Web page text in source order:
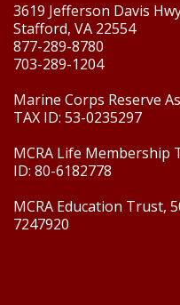
3619 Jefferson
Stafford, VA 22554
877-289-8780
703-289-1204
Marine Corps Reserve
TAX ID: 53-0235297
MCRA Life Membership
ID: 80-6182778
MCRA Education Trust,
7247920